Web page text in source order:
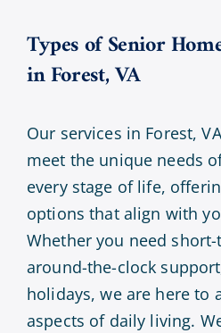
Types of Senior
in Forest, VA
Our services in Forest,
meet the unique needs
every stage of life,
options that align with
Whether you need
around-the-clock
holidays, we are here to
aspects of daily living.